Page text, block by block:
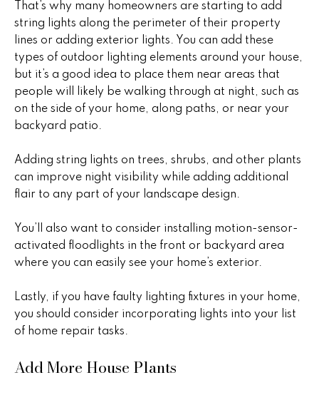
m
e
V
a
l
u
a
t
i
o
B
That’s why many homeowners are starting to add
string lights along the perimeter of their property
lines or adding exterior lights. You can add these
types of outdoor lighting elements around your house,
but it’s a good idea to place them near areas that
people will likely be walking through at night, such as
on the side of your home, along paths, or near your
backyard patio.
Adding string lights on trees, shrubs, and other plants
can improve night visibility while adding additional
flair to any part of your landscape design.
You’ll also want to consider installing motion-sensor-
activated floodlights in the front or backyard area
where you can easily see your home’s exterior.
Lastly, if you have faulty lighting fixtures in your home,
you should consider incorporating lights into your list
of home repair tasks.
Add More House Plants
2
4
1
-
1
0
[
e
a
i
l
p
r